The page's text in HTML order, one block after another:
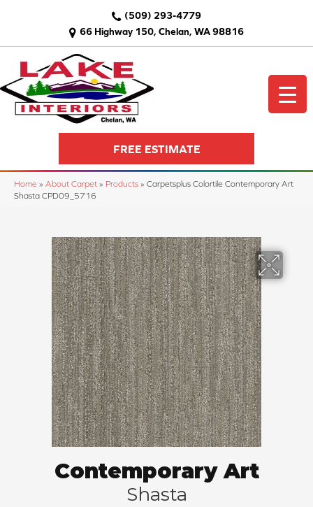
66 Highway 150, Chelan, WA 98816
(509) 293-4779
FREE ESTIMATE
Home » About Carpet » Products » Carpetsplus Colortile Contemporary Art
Shasta CPD09_5716
Contemporary Art
Shasta